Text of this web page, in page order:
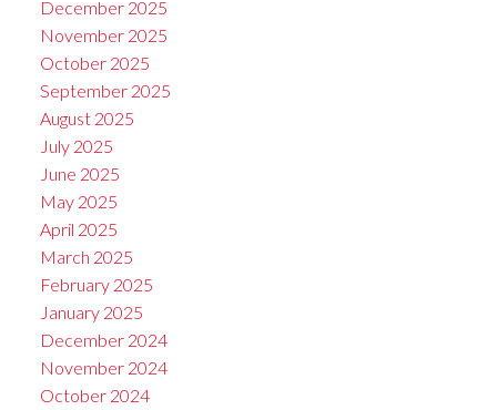
December 2025
November 2025
October 2025
September 2025
August 2025
July 2025
June 2025
May 2025
April 2025
March 2025
February 2025
January 2025
December 2024
November 2024
October 2024